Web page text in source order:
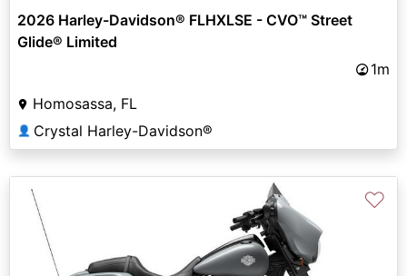
2026 Harley-Davidson® FLHXLSE - CVO™ Street
Glide® Limited
1m
Homosassa, FL
👤 Crystal Harley-Davidson®
♡